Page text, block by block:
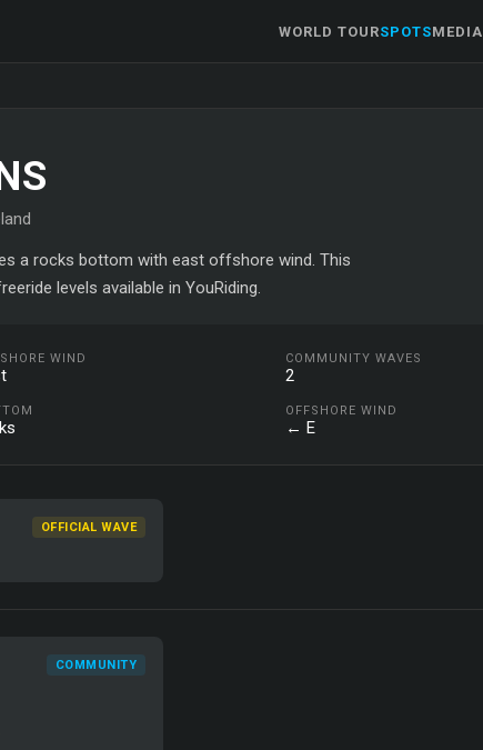
WORLD TOURSPOTSMEDIA
a rocks bottom with east offshore wind. This
levels available in YouRiding.
WIND COMMUNITY WAVES
2
OFFSHORE WIND
← E
OFFICIAL WAVE
COMMUNITY